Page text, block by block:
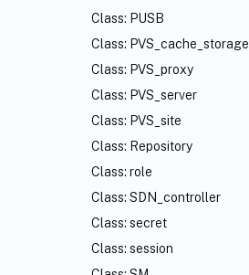
Class: PUSB
Class: PVS_cache_storage
Class: PVS_proxy
Class: PVS_server
Class: PVS_site
Class: Repository
Class: role
Class: SDN_controller
Class: secret
Class: session